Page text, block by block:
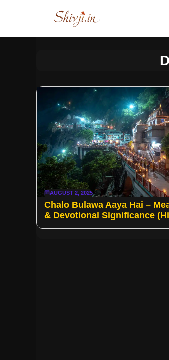
AUGUST 2, 2025
Chalo Bulawa Aaya Hai –
& Devotional Significance